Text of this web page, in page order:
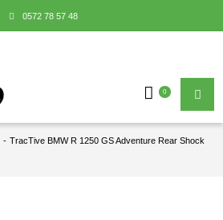
0572 78 57 48
0
- TracTive BMW R 1250 GS Adventure Rear Shock